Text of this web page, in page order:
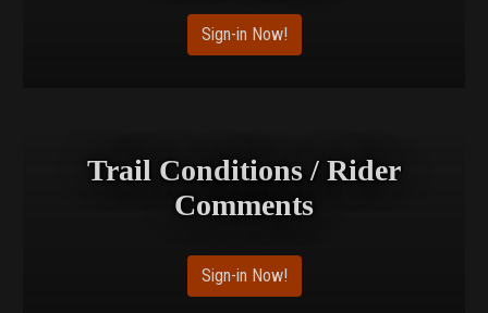
Sign-in Now!
Trail Conditions / Rider
Comments
Sign-in Now!